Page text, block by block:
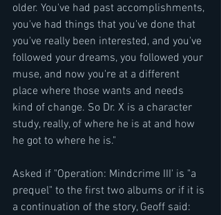
older. You've had past accomplishments,
you've had things that you've done that
you've really been interested, and you've
followed your dreams, you followed your
muse, and now you're at a different
place where those wants and needs
kind of change. So Dr. X is a character
study, really, of where he is at and how
he got to where he is."
Asked if "Operation: Mindcrime III' is "a
prequel" to the first two albums or if it is
a continuation of the story, Geoff said: